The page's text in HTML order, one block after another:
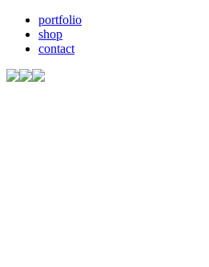
portfolio
shop
contact